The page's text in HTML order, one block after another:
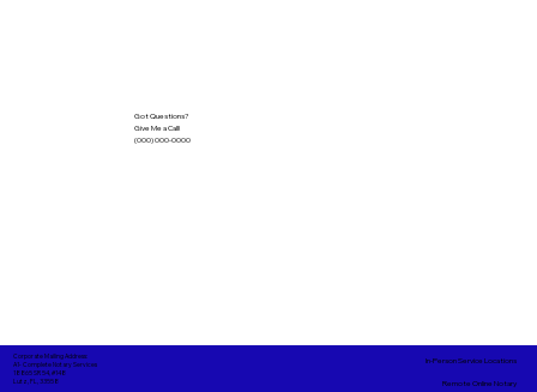
Got Questions?
Give Me a Call!
(000) 000-0000
Corporate Mailing Address:
A1- Complete Notary Services
18865 SR 54, #148
Lutz, FL, 33558
In-Person Service Locations
Remote Online Notary